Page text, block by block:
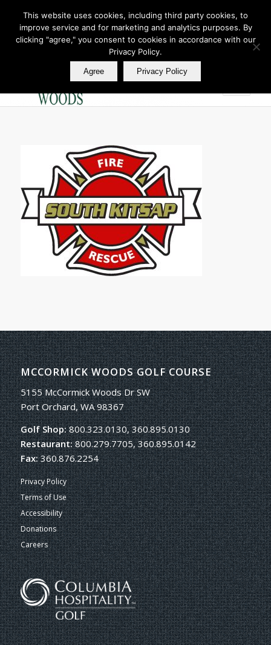
Join Our E Club
Call us at
360.895.0130
MCCORMICK WOODS GOLF COURSE
5155 McCormick Woods Dr SW
Port Orchard, WA 98367
Golf Shop:800.323.0130, 360.895.0130
Restaurant:800.279.7705, 360.895.0142
Fax:360.876.2254
Privacy Policy
Terms of Use
Accessibility
Donations
Careers
This website uses cookies, including third party cookies, to
improve service and for marketing and analytics purposes. By
clicking "agree," you consent to cookies in accordance with our
Privacy Policy.
Agree Privacy Policy